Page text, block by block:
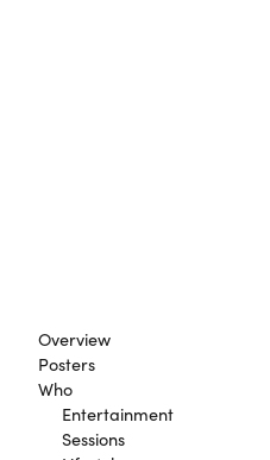
Overview
Posters
Who
Entertainment
Sessions